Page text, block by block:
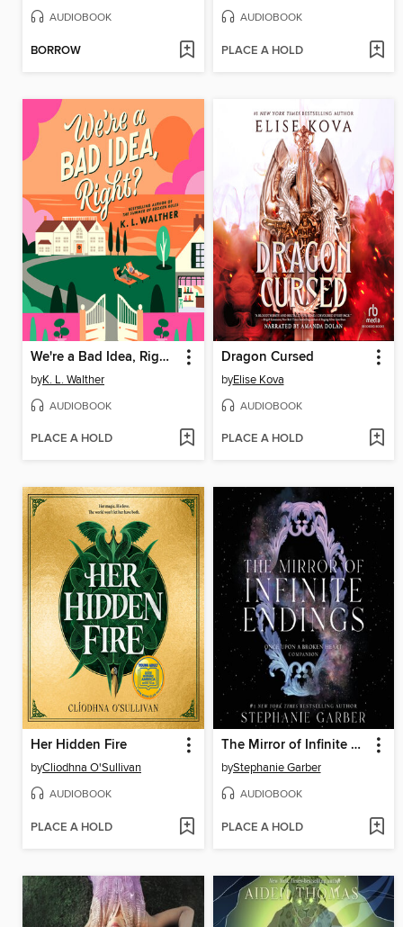
AUDIOBOOK
BORROW
AUDIOBOOK
PLACE A HOLD
We're a Bad Idea, Right?
byK. L. Walther
AUDIOBOOK
PLACE A HOLD
Dragon Cursed
byElise Kova
AUDIOBOOK
PLACE A HOLD
Her Hidden Fire
byCliodhna O'Sullivan
AUDIOBOOK
PLACE A HOLD
The Mirror of Infinite Endings
byStephanie Garber
AUDIOBOOK
PLACE A HOLD